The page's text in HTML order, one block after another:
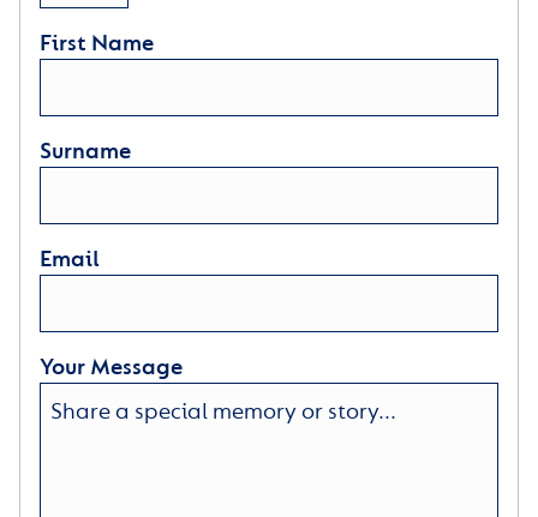
First Name
Surname
Email
Your Message